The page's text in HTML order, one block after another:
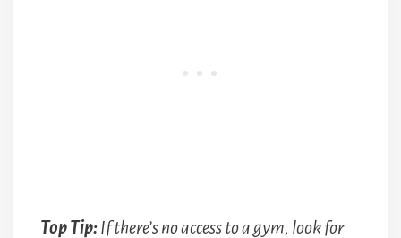
Top Tip:If there’s no access to a gym, look for